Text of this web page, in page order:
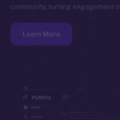
community, turning engagement
Learn More